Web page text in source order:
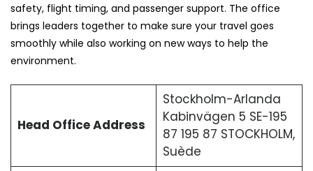
safety, flight timing, and passenger support. The office
brings leaders together to make sure your travel goes
smoothly while also working on new ways to help the
environment.
Head Office Address
Stockholm-Arlanda
Kabinvägen 5 SE-195
87 195 87 STOCKHOLM,
Suède